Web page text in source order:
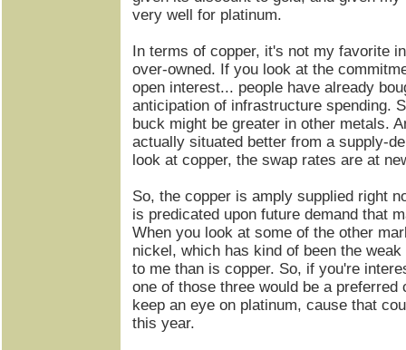
very well for platinum.
In terms of copper, it's not my favorite
over-owned. If you look at the
open interest... people have already
anticipation of infrastructure spending.
buck might be greater in other metals.
actually situated better from a supply-
look at copper, the swap rates are at
So, the copper is amply supplied right
is predicated upon future demand that
When you look at some of the other
nickel, which has kind of been the
to me than is copper. So, if you're
one of those three would be a preferred
keep an eye on platinum, cause that
this year.